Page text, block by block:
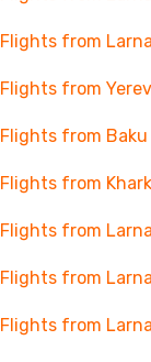
Flights from
Flights from
Flights from
Flights from
Flights from
Flights from
Flights from